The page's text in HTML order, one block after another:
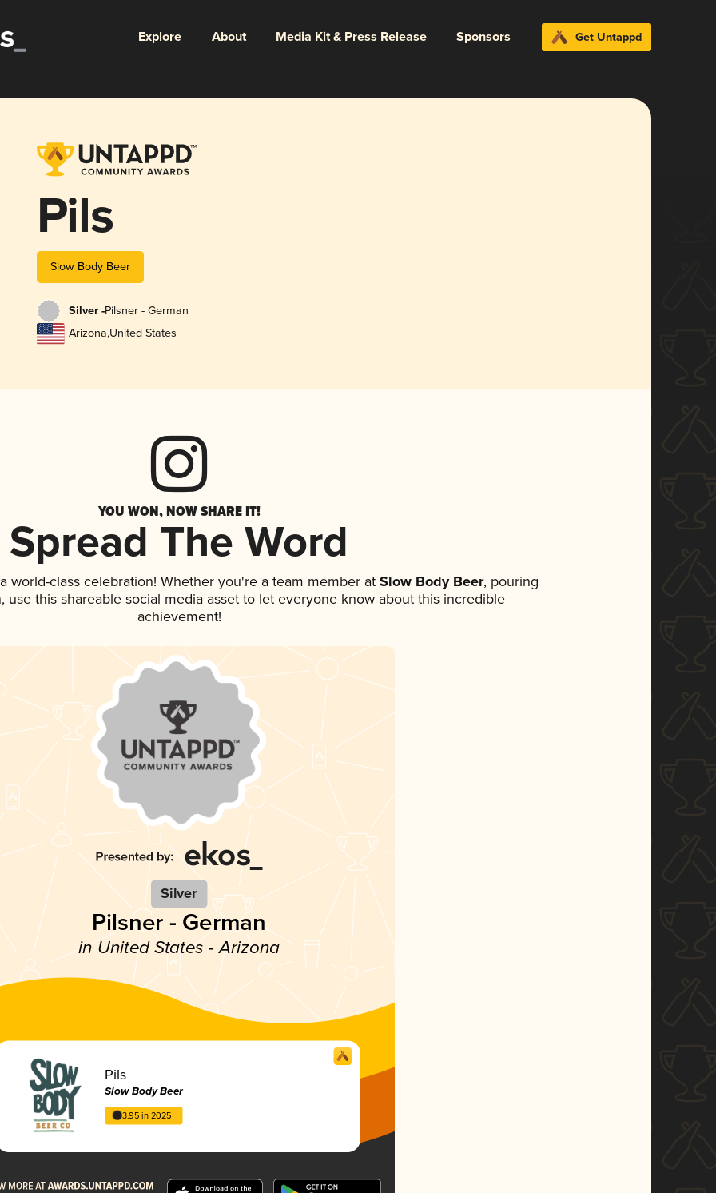
Explore About Media Kit & Press Release Sponsors Get Untappd
Pils
Slow Body Beer
Silver -Pilsner - German
Arizona,United States
YOU WON, NOW SHARE IT!
Spread The Word
world-class celebration! Whether you're a team member atSlow Body Beer, pouring
use this shareable social media asset to let everyone know about this incredible
achievement!
Silver
Pilsner - German
in United States - Arizona
Pils
Slow Body Beer
3.95 in 2025